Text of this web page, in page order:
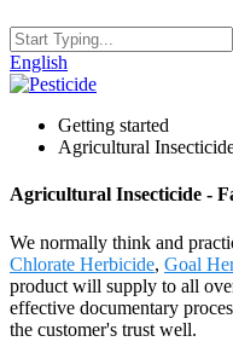
English
Getting started
Agricultural
Agricultural Insecticide -
We normally think and
Chlorate Herbicide, Goal
product will supply to all
effective documentary
the customer's trust well.